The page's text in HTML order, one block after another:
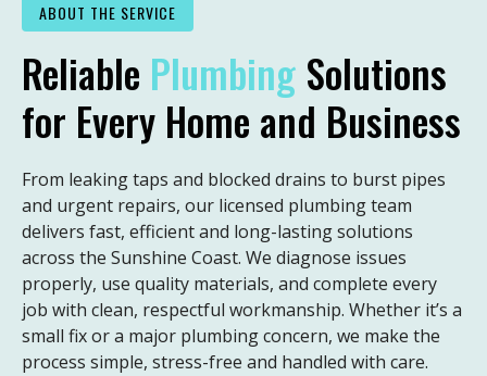
ABOUT THE SERVICE
Reliable Plumbing Solutions
for Every Home and Business
From leaking taps and blocked drains to burst pipes
and urgent repairs, our licensed plumbing team
delivers fast, efficient and long-lasting solutions
across the Sunshine Coast. We diagnose issues
properly, use quality materials, and complete every
job with clean, respectful workmanship. Whether it’s a
small fix or a major plumbing concern, we make the
process simple, stress-free and handled with care.